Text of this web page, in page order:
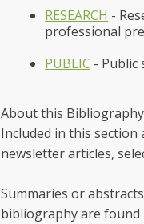
RESEARCH -
professional
PUBLIC - Public
About this Bibliography
Included in this
newsletter articles,
Summaries or
bibliography are found